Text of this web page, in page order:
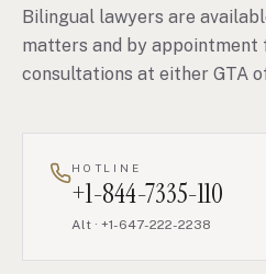
Bilingual lawyers are
matters and by appointment
consultations at either GTA
HOTLINE
+1-844-7335-110
Alt · +1-647-222-2238